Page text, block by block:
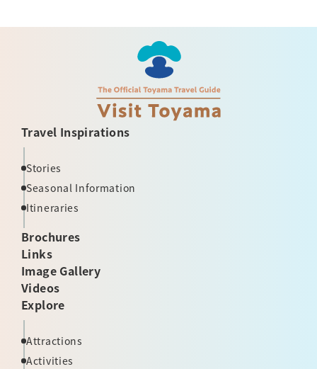
Travel Inspirations
Stories
Seasonal Information
Itineraries
Brochures
Links
Image Gallery
Videos
Explore
Attractions
Activities